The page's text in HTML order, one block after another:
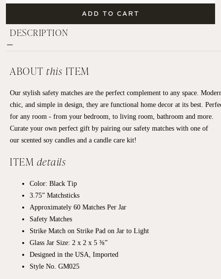
ADD TO CART
DESCRIPTION
ABOUT this ITEM
Our stylish safety matches are the perfect complement to any space.
chic, and simple in design, they are functional home decor at its best.
for any room - from your bedroom, to living room, bathroom and more.
Curate your own perfect gift by pairing our safety matches with one of
our scented soy candles and a candle care kit!
ITEM details
Color: Black Tip
3.75” Matchsticks
Approximately 60 Matches Per Jar
Safety Matches
Strike Match on Strike Pad on Jar to Light
Glass Jar Size: 2 x 2 x 5 ⅜”
Designed in the USA, Imported
Style No. GM025